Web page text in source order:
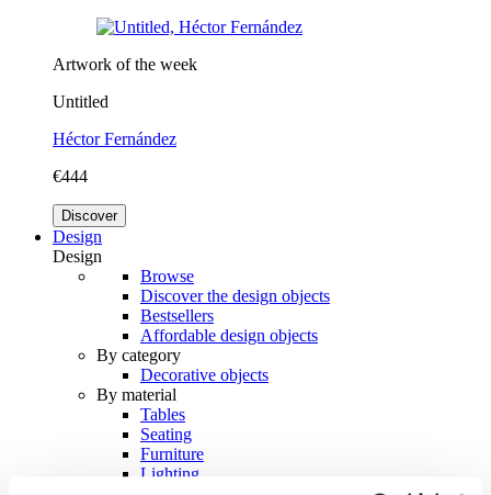
Artwork of the week
Untitled
Héctor Fernández
€444
Discover
Design
Design
Browse
Discover the design objects
Bestsellers
Affordable design objects
By category
Decorative objects
By material
Tables
Seating
Furniture
Lighting